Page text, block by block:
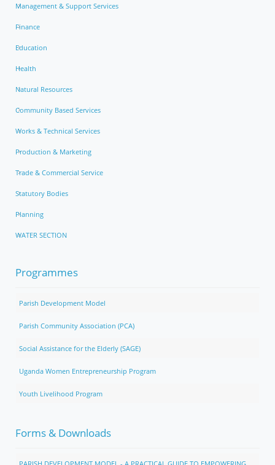
Management & Support Services
Finance
Education
Health
Natural Resources
Community Based Services
Works & Technical Services
Production & Marketing
Trade & Commercial Service
Statutory Bodies
Planning
WATER SECTION
Programmes
Parish Development Model
Parish Community Association (PCA)
Social Assistance for the Elderly (SAGE)
Uganda Women Entrepreneurship Program
Youth Livelihood Program
Forms & Downloads
PARISH DEVELOPMENT MODEL - A PRACTICAL GUIDE TO EMPOWERING